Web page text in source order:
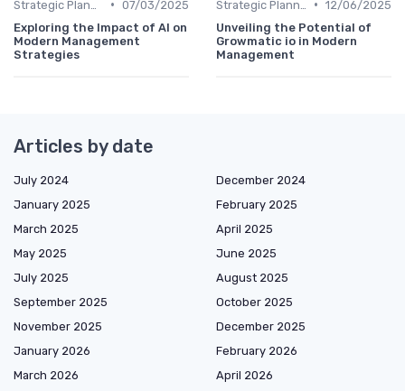
• 07/03/2025
Exploring the Impact of AI on
Modern Management
Strategies
• 12/06/2025
Unveiling the Potential of
Growmatic io in Modern
Management
Articles by date
July 2024
December 2024
January 2025
February 2025
March 2025
April 2025
May 2025
June 2025
July 2025
August 2025
September 2025
October 2025
November 2025
December 2025
January 2026
February 2026
March 2026
April 2026